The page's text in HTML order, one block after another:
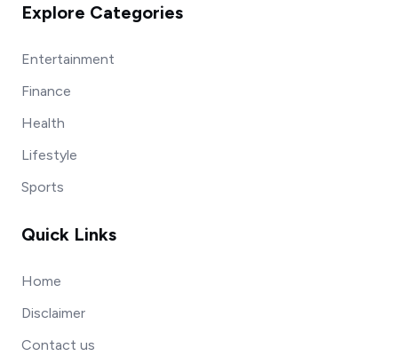
Explore Categories
Entertainment
Finance
Health
Lifestyle
Sports
Quick Links
Home
Disclaimer
Contact us